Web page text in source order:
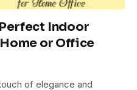
Indoor
or Office
of elegance and